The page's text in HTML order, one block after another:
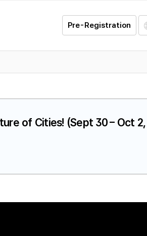
Pre-Registration
of Cities! (Sept 30 – Oct 2,